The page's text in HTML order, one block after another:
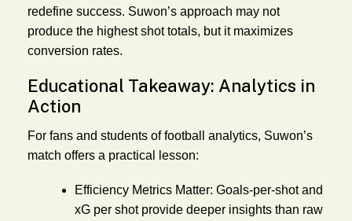
redefine success. Suwon’s approach may not
produce the highest shot totals, but it maximizes
conversion rates.
Educational Takeaway: Analytics in
Action
For fans and students of football analytics, Suwon’s
match offers a practical lesson:
Efficiency Metrics Matter: Goals-per-shot and
xG per shot provide deeper insights than raw